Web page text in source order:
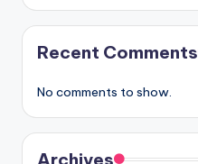
Recent Comments
No comments to show.
Archives